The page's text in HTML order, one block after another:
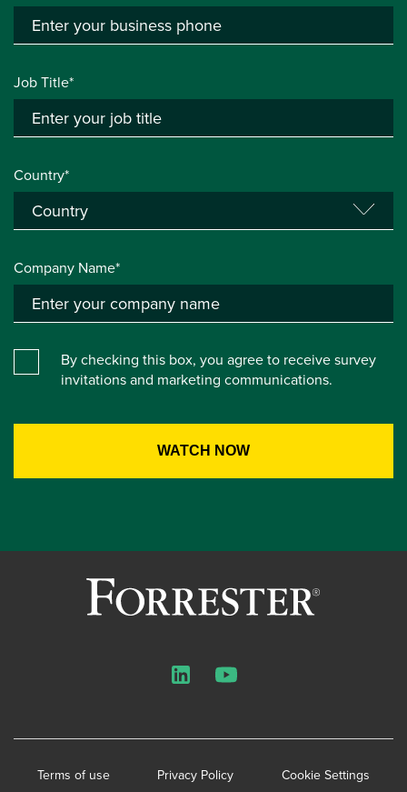
Job Title*
Country*
Company Name*
By checking this box, you agree to receive survey
invitations and marketing communications.
Terms of use Privacy Policy Cookie Settings
LinkedInYouTube